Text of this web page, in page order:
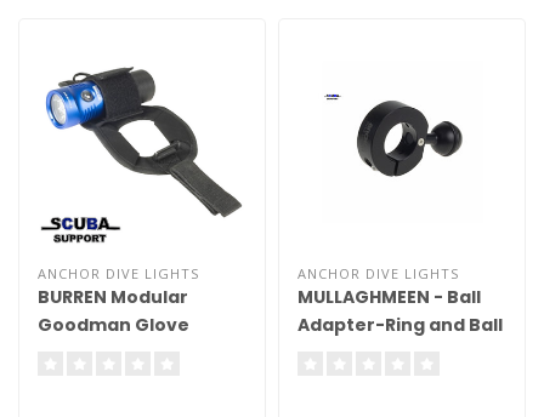
ANCHOR DIVE LIGHTS
BURREN Modular
Goodman Glove
ANCHOR DIVE LIGHTS
MULLAGHMEEN - Ball
Adapter-Ring and Ball